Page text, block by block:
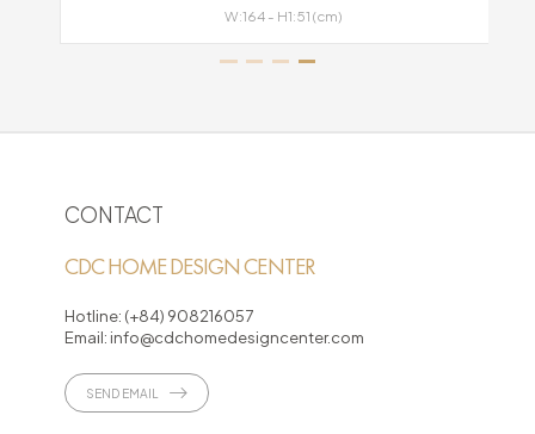
W:164 - H1:51 (cm)
CONTACT
CDC HOME DESIGN CENTER
Hotline: (+84) 908216057
Email: info@cdchomedesigncenter.com
SEND EMAIL